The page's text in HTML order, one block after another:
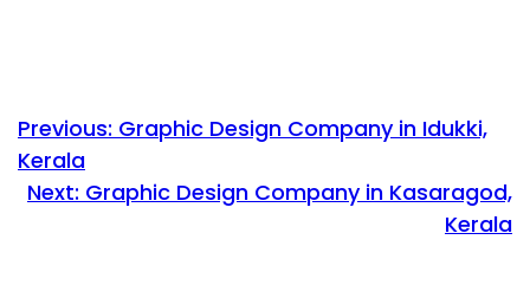
Previous: Graphic Design Company in Idukki,
Kerala
Next: Graphic Design Company in Kasaragod,
Kerala